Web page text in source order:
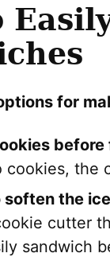
for
before
cookies, the
soften the
cutter
sandwich